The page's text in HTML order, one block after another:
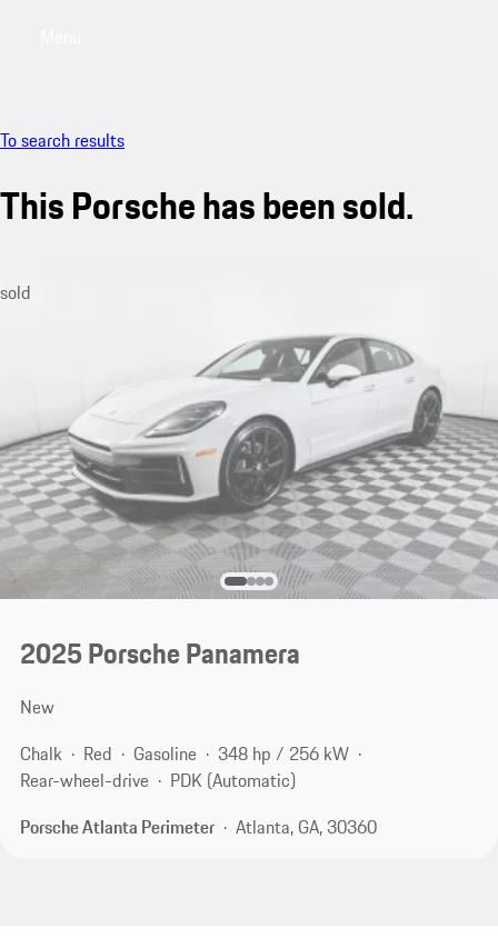
To search results
This Porsche has been sold.
sold
2025 Porsche Panamera
New
Chalk
Red Gasoline
348 hp / 256 kW
Rear-wheel-drive
PDK (Automatic)
Porsche Atlanta Perimeter
Atlanta, GA, 30360